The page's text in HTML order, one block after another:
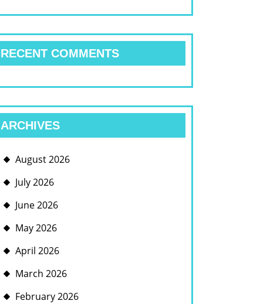
RECENT COMMENTS
ARCHIVES
August 2026
July 2026
June 2026
May 2026
April 2026
March 2026
February 2026